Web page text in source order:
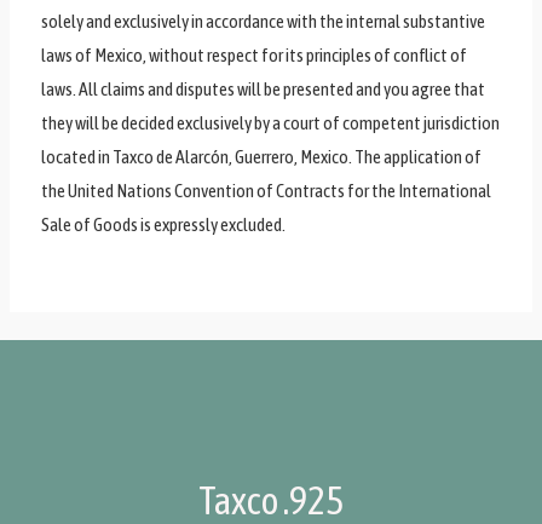
solely and exclusively in accordance with the internal substantive
laws of Mexico, without respect for its principles of conflict of
laws. All claims and disputes will be presented and you agree that
they will be decided exclusively by a court of competent jurisdiction
located in Taxco de Alarcón, Guerrero, Mexico. The application of
the United Nations Convention of Contracts for the International
Sale of Goods is expressly excluded.
Taxco .925